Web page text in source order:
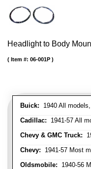
Headlight to Body
Buick: 1940 All
Cadillac: 1941-57 All
Chevy & GMC Truck:
Chevy: 1941-57 Most
Oldsmobile: 1940-56
Item #: 06-001P